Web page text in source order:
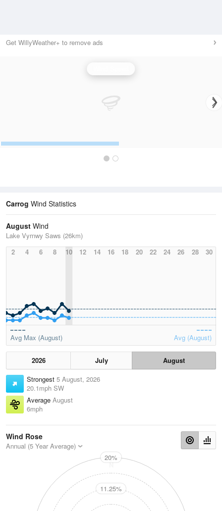
Get WillyWeather+ to remove ads
Carrog Wind Statistics
August Wind
Lake Vyrnwy Saws (26km)
2
4 6 8 10 12 14 16 18 20 22 24 26 28 30
Avg Max (August) Avg (August)
2026 July
August
Strongest 5 August, 2026
20.1mph SW
Average August
6mph
Wind Rose
Annual (5 Year Average)
N
20%
11.25%